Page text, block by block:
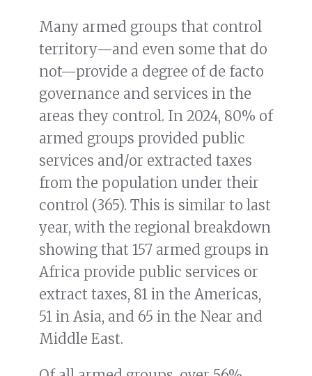
Many armed groups that control
territory—and even some that do
not—provide a degree of de facto
governance and services in the
areas they control. In 2024, 80% of
armed groups provided public
services and/or extracted taxes
from the population under their
control (365). This is similar to last
year, with the regional breakdown
showing that 157 armed groups in
Africa provide public services or
extract taxes, 81 in the Americas,
51 in Asia, and 65 in the Near and
Middle East.